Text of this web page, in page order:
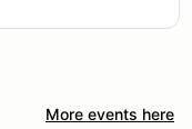
More events here